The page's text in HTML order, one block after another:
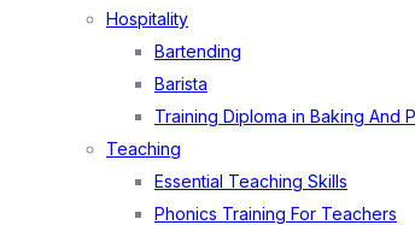
Hospitality
Bartending
Barista
Training Diploma in Baking And
Teaching
Essential Teaching Skills
Phonics Training For Teachers